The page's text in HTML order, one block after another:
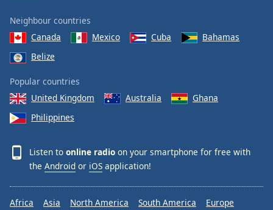
Neighbour countries
Canada
Mexico Cuba
Bahamas
Belize
Popular countries
United Kingdom
Australia
Ghana
Philippines
Listen to online radio on your smartphone for free with
the Android or iOS application!
Africa Asia North America South America Europe